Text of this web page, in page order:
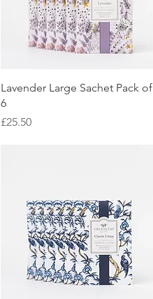
Quick View
Lavender Large Sachet Pack of
6
Price
£25.50